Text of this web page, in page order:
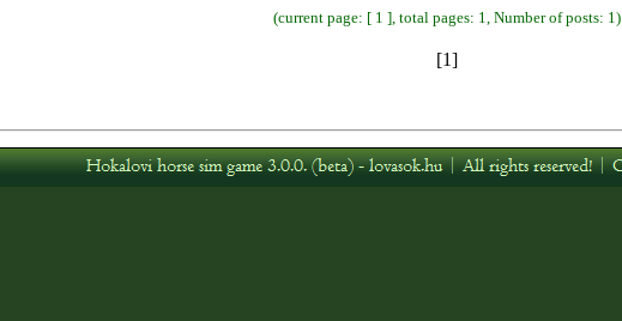
(current page: [ 1 ], total pages: 1, Number of posts: 1)
[1]